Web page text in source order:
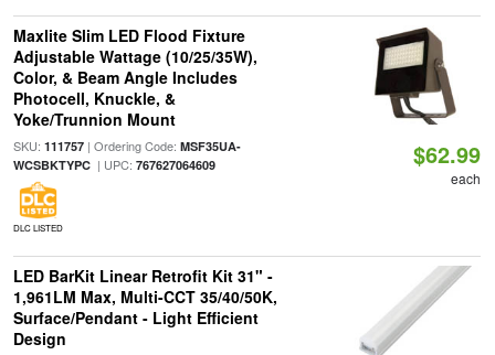
Maxlite Slim LED Flood Fixture
Adjustable Wattage (10/25/35W),
Color, & Beam Angle Includes
Photocell, Knuckle, &
Yoke/Trunnion Mount
SKU: 111757| Ordering Code: MSF35UA-
WCSBKTYPC| UPC: 767627064609
DLC LISTED
$62.99
each
LED BarKit Linear Retrofit Kit 31" -
1,961LM Max, Multi-CCT 35/40/50K,
Surface/Pendant - Light Efficient
Design